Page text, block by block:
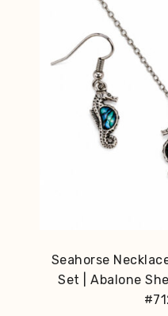
Seahorse
Set | Abalone